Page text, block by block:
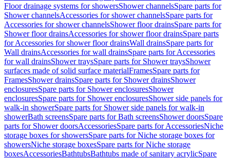
Floor drainage systems for showersShower channelsSpare parts for
Shower channelsAccessories for shower channelsSpare parts for
Accessories for shower channelsShower floor drainsSpare parts for
Shower floor drainsAccessories for shower floor drainsSpare parts
for Accessories for shower floor drainsWall drainsSpare parts for
Wall drainsAccessories for wall drainsSpare parts for Accessories
for wall drainsShower traysSpare parts for Shower traysShower
surfaces made of solid surface materialFramesSpare parts for
FramesShower drainsSpare parts for Shower drainsShower
enclosuresSpare parts for Shower enclosuresShower
enclosuresSpare parts for Shower enclosuresShower side panels for
walk-in showerSpare parts for Shower side panels for walk-in
showerBath screensSpare parts for Bath screensShower doorsSpare
parts for Shower doorsAccessoriesSpare parts for AccessoriesNiche
storage boxes for showersSpare parts for Niche storage boxes for
showersNiche storage boxesSpare parts for Niche storage
boxesAccessoriesBathtubsBathtubs made of sanitary acrylicSpare